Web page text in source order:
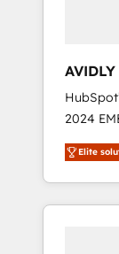
2024
world’s
With
370+
Elite